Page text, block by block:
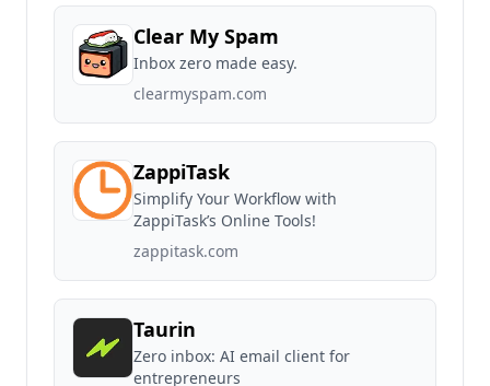
Clear My Spam
Inbox zero made easy.
clearmyspam.com
ZappiTask
Simplify Your Workflow with
ZappiTask’s Online Tools!
zappitask.com
Taurin
Zero inbox: AI email client for
entrepreneurs